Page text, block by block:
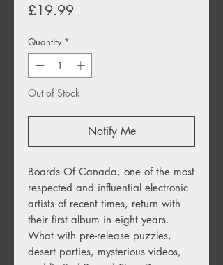
£19.99Price
Quantity *
Out of Stock
Notify Me
Boards Of Canada, one of the most
respected and influential electronic
artists of recent times, return with
their first album in eight years.
What with pre-release puzzles,
desert parties, mysterious videos,